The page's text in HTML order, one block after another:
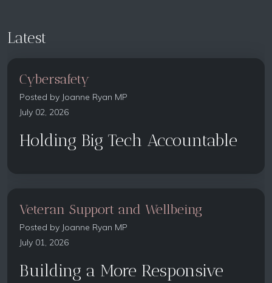
Latest
Cybersafety
Posted by Joanne Ryan MP
July 02, 2026
Holding Big Tech Accountable
Veteran Support and Wellbeing
Posted by Joanne Ryan MP
July 01, 2026
Building a More Responsive